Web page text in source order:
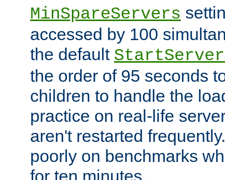
MinSpareServers
accessed by 100
the default
the order of 95 seconds
children to handle the
practice on real-life
aren't restarted
poorly on benchmarks
for ten minutes.